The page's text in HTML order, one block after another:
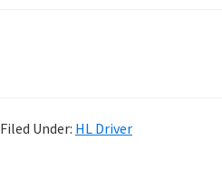
Filed Under: HL Driver